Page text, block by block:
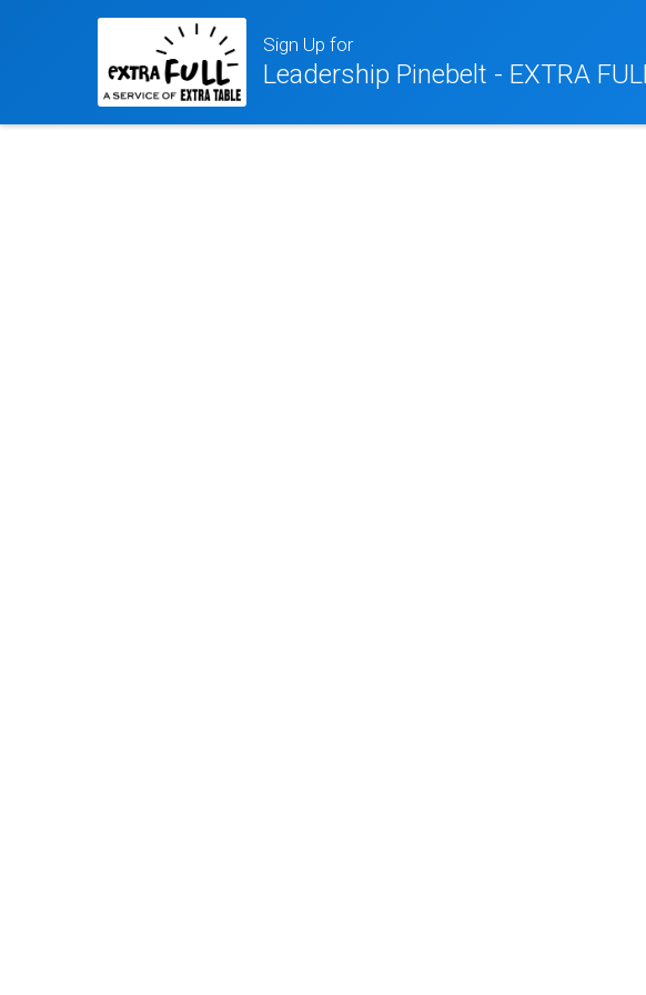
Sign Up for
Leadership Pinebelt - EXTRA